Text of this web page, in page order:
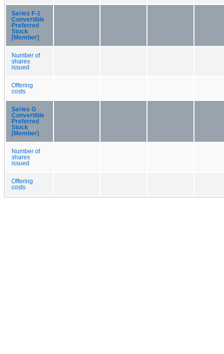
Series F-1
Convertible
Preferred
Stock
[Member]
Number of
shares
issued
Offering
costs
Series G
Convertible
Preferred
Stock
[Member]
Number of
shares
issued
Offering
costs